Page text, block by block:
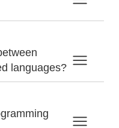
languages?